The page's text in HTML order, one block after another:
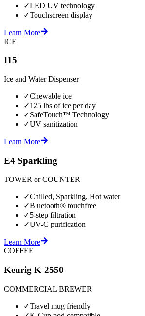
✓LED UV technology
✓Touchscreen display
Learn More
ICE
I15
Ice and Water Dispenser
✓Chewable ice
✓125 lbs of ice per day
✓SafeTouch™ Technology
✓UV sanitization
Learn More
E4 Sparkling
TOWER or COUNTER
✓Chilled, Sparkling, Hot water
✓Bluetooth® touchfree
✓5-step filtration
✓UV-C purification
Learn More
COFFEE
Keurig K-2550
COMMERCIAL BREWER
✓Travel mug friendly